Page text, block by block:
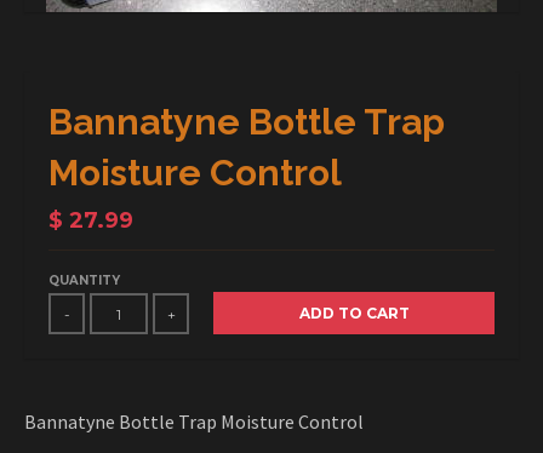
Bannatyne Bottle Trap
Moisture Control
$ 27.99
QUANTITY
- + ADD TO CART
Bannatyne Bottle Trap Moisture Control